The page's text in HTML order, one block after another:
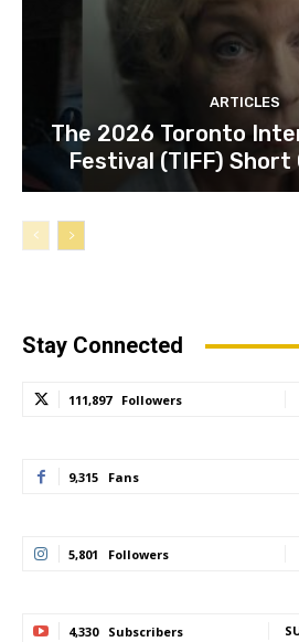
ARTICLES
The 2026 Toronto
Festival (TIFF) Short
Stay Connected
111,897 Followers
9,315 Fans
5,801 Followers
4,330 Subscribers